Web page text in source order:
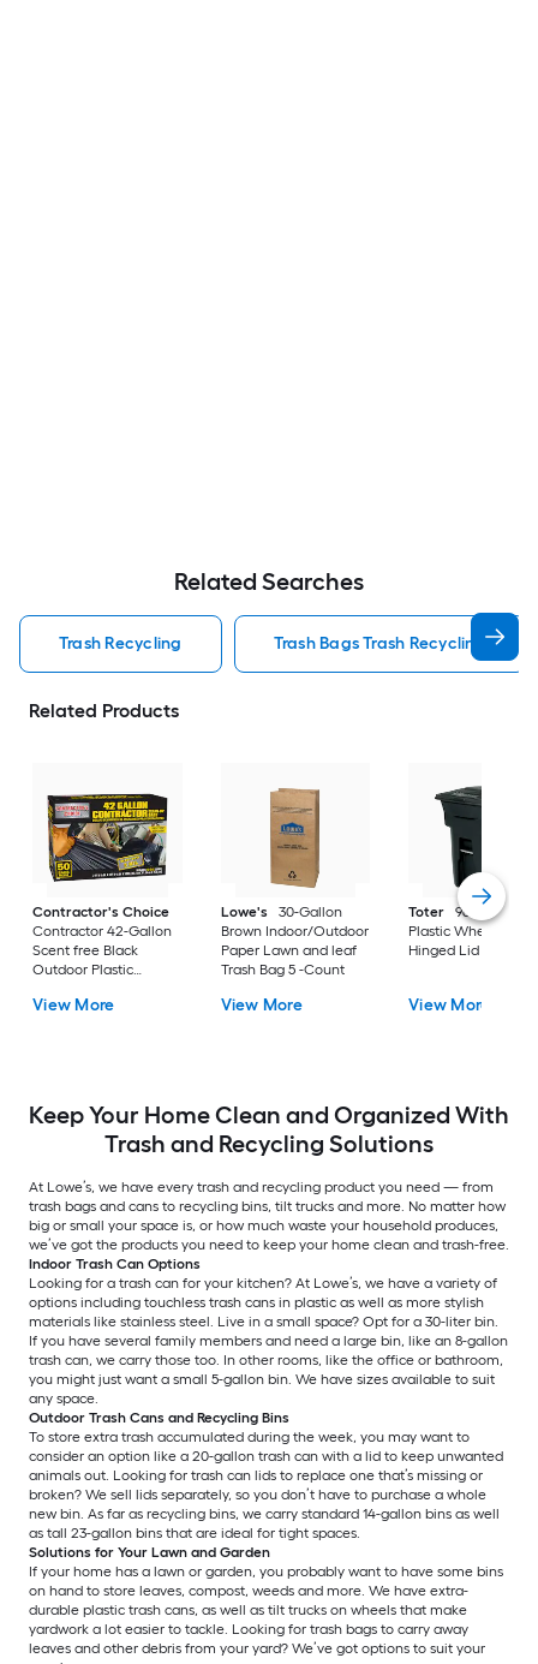
Related Searches
Trash Recycling Trash Bags Trash Recycling
Related Products
Contractor's Choice
Contractor 42-Gallon
Scent free Black
Outdoor Plastic
Trash Bag 50 -Count
View More
Lowe's
30-Gallon
Brown Indoor/Outdoor
Paper Lawn and leaf
Trash Bag 5 -Count
View More
Toter
96 Gallon
Plastic Wheeled
Hinged Lid Trash
View More
Keep Your Home Clean and Organized With
Trash and Recycling Solutions
At Lowe’s, we have every trash and recycling product you need — from
trash bags and cans to recycling bins, tilt trucks and more. No matter how
big or small your space is, or how much waste your household produces,
we’ve got the products you need to keep your home clean and trash-free.
Indoor Trash Can Options
Looking for a trash can for your kitchen? At Lowe’s, we have a variety of
options including touchless trash cans in plastic as well as more stylish
materials like stainless steel. Live in a small space? Opt for a 30-liter bin.
If you have several family members and need a large bin, like an 8-gallon
trash can, we carry those too. In other rooms, like the office or bathroom,
you might just want a small 5-gallon bin. We have sizes available to suit
any space.
Outdoor Trash Cans and Recycling Bins
To store extra trash accumulated during the week, you may want to
consider an option like a 20-gallon trash can with a lid to keep unwanted
animals out. Looking for trash can lids to replace one that’s missing or
broken? We sell lids separately, so you don’t have to purchase a whole
new bin. As far as recycling bins, we carry standard 14-gallon bins as well
as tall 23-gallon bins that are ideal for tight spaces.
Solutions for Your Lawn and Garden
If your home has a lawn or garden, you probably want to have some bins
on hand to store leaves, compost, weeds and more. We have extra-
durable plastic trash cans, as well as tilt trucks on wheels that make
yardwork a lot easier to tackle. Looking for trash bags to carry away
leaves and other debris from your yard? We’ve got options to suit your